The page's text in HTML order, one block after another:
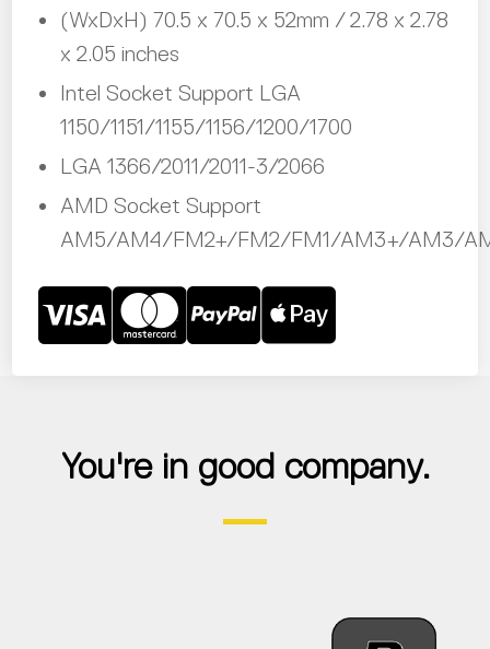
(WxDxH) 70.5 x 70.5 x 52mm / 2.78 x 2.78
x 2.05 inches
Intel Socket Support LGA
1150/1151/1155/1156/1200/1700
LGA 1366/2011/2011-3/2066
AMD Socket Support
AM5/AM4/FM2+/FM2/FM1/AM3+/AM3/
You're in good company.